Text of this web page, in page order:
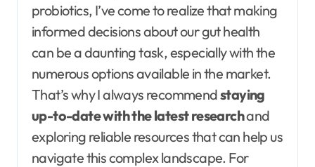
probiotics, I’ve come to realize that making
informed decisions about our gut health
can be a daunting task, especially with the
numerous options available in the market.
That’s why I always recommendstaying
up-to-date with the latest researchand
exploring reliable resources that can help us
navigate this complex landscape. For